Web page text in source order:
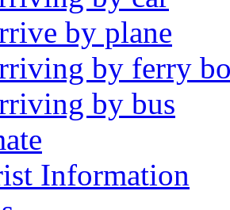
by plane
by ferry
by bus
Information